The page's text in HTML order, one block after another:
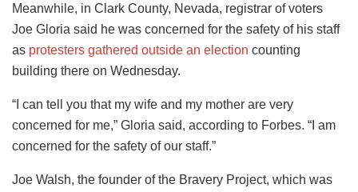
Meanwhile, in Clark County, Nevada, registrar of voters
Joe Gloria said he was concerned for the safety of his staff
as protesters gathered outside an election counting
building there on Wednesday.
“I can tell you that my wife and my mother are very
concerned for me,” Gloria said, according to Forbes. “I am
concerned for the safety of our staff.”
Joe Walsh, the founder of the Bravery Project, which was